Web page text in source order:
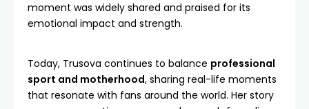
moment was widely shared and praised for its
emotional impact and strength.
Today, Trusova continues to balance professional
sport and motherhood, sharing real-life moments
that resonate with fans around the world. Her story